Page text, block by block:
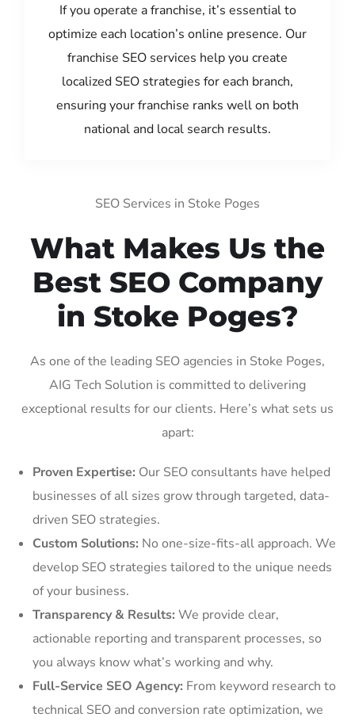
If you operate a franchise, it’s essential to
optimize each location’s online presence. Our
franchise SEO services help you create
localized SEO strategies for each branch,
ensuring your franchise ranks well on both
national and local search results.
SEO Services in Stoke Poges
What Makes Us the
Best SEO Company
in Stoke Poges?
As one of the leading SEO agencies in Stoke Poges,
AIG Tech Solution is committed to delivering
exceptional results for our clients. Here’s what sets us
apart:
Proven Expertise: Our SEO consultants have helped
businesses of all sizes grow through targeted, data-
driven SEO strategies.
Custom Solutions: No one-size-fits-all approach. We
develop SEO strategies tailored to the unique needs
of your business.
Transparency & Results: We provide clear,
actionable reporting and transparent processes, so
you always know what’s working and why.
Full-Service SEO Agency: From keyword research to
technical SEO and conversion rate optimization, we